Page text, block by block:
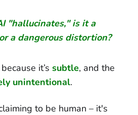
"hallucinates," is it a
a dangerous distortion?
it’s subtle, and the
unintentional.
to be human – it's